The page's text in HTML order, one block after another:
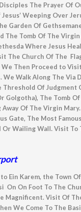
The Prayer Of
Weeping Over
Garden Of
Tomb Of The
Where Jesus
The Church Of The
Then Proceed to
Walk Along The Via
Of
The Tomb
Of The Virgin
The Most
Wailing Wall. Visit
Ein Karem, the Town
On On Foot To The
Magnificent. Visit Of
We Come To The